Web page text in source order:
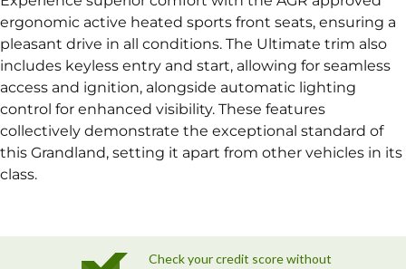
ergonomic active heated sports front seats, ensuring a
pleasant drive in all conditions. The Ultimate trim also
includes keyless entry and start, allowing for seamless
access and ignition, alongside automatic lighting
control for enhanced visibility. These features
collectively demonstrate the exceptional standard of
this Grandland, setting it apart from other vehicles in its
class.